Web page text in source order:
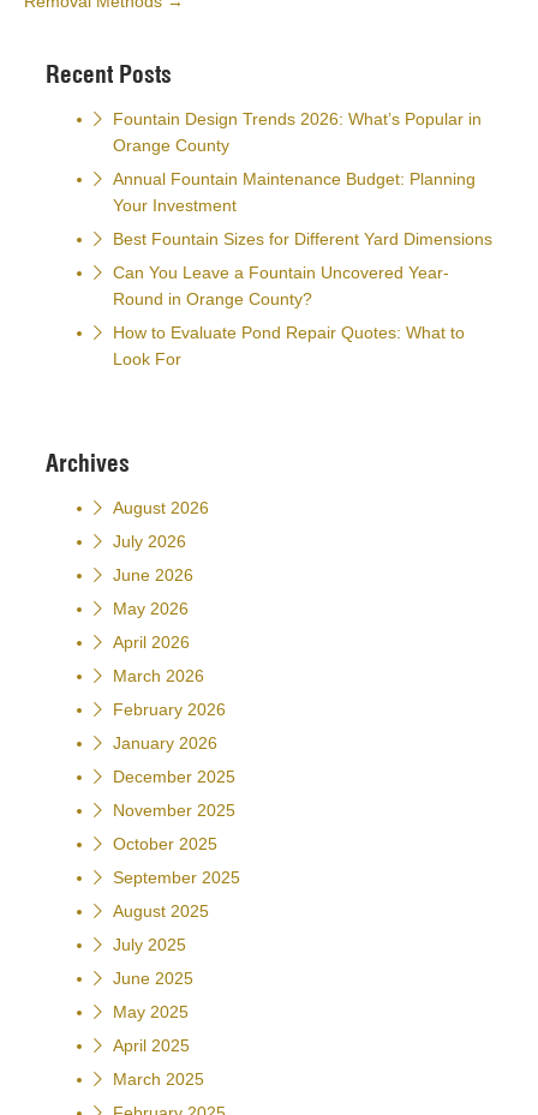
Recent Posts
Fountain Design Trends 2026: What’s Popular in
Orange County
Annual Fountain Maintenance Budget: Planning
Your Investment
Best Fountain Sizes for Different Yard Dimensions
Can You Leave a Fountain Uncovered Year-
Round in Orange County?
How to Evaluate Pond Repair Quotes: What to
Look For
Archives
August 2026
July 2026
June 2026
May 2026
April 2026
March 2026
February 2026
January 2026
December 2025
November 2025
October 2025
September 2025
August 2025
July 2025
June 2025
May 2025
April 2025
March 2025